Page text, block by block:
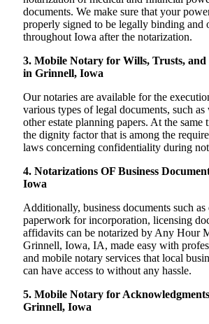
documents. We make sure that your
properly signed to be legally binding and
throughout Iowa after the notarization.
3. Mobile Notary for Wills, Trusts, and
in Grinnell, Iowa
Our notaries are available for the
various types of legal documents, such
other estate planning papers. At the same
the dignity factor that is among the
laws concerning confidentiality during
4. Notarizations OF Business
Iowa
Additionally, business documents such as
paperwork for incorporation, licensing
affidavits can be notarized by Any Hour
Grinnell, Iowa, IA, made easy with
and mobile notary services that local
can have access to without any hassle.
5. Mobile Notary for
Grinnell, Iowa